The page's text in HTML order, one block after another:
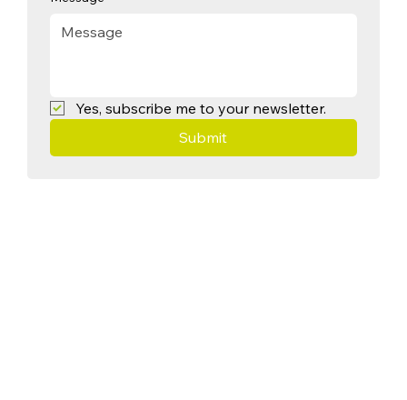
Yes, subscribe me to your newsletter.
Submit